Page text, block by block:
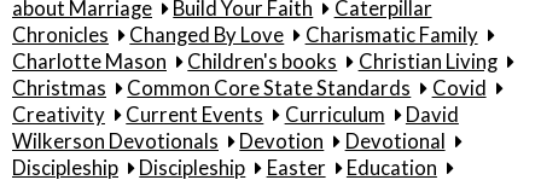
about Marriage
Build Your Faith
Caterpillar
Chronicles
Changed By Love
Charismatic Family
Charlotte Mason
Children's books
Christian Living
Christmas
Common Core State Standards
Covid
Creativity
Current Events Curriculum
David
Wilkerson Devotionals
Devotion
Devotional
Discipleship
Discipleship Easter
Education